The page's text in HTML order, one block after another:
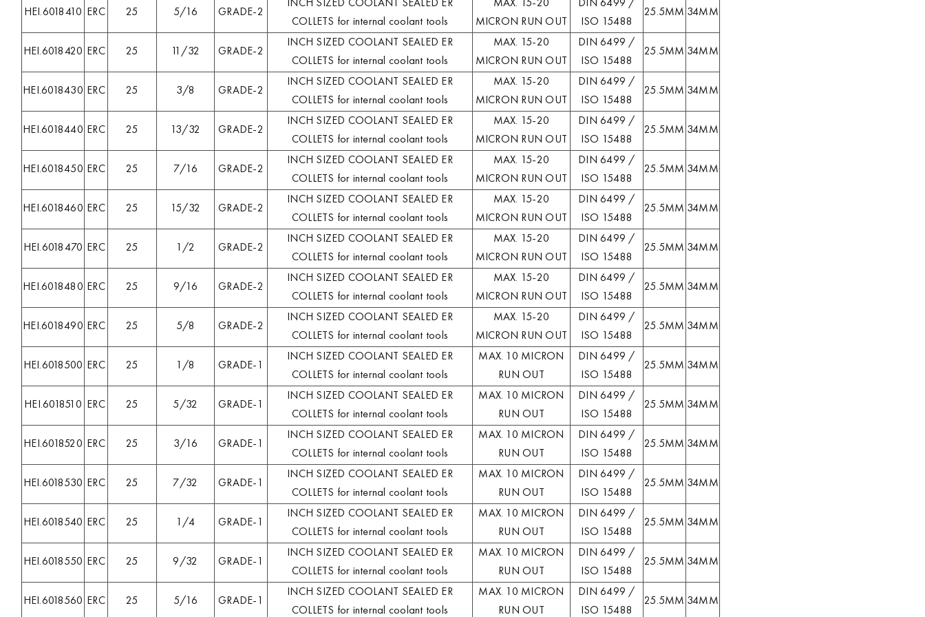
HEI.6018410 ERC 25 5/16 GRADE-2
INCH SIZED COOLANT SEALED ER
COLLETS for internal coolant tools
MAX. 15-20
MICRON RUN OUT
DIN 6499 /
ISO 15488
25.5MM 34MM
HEI.6018420 ERC 25 11/32 GRADE-2
INCH SIZED COOLANT SEALED ER
COLLETS for internal coolant tools
MAX. 15-20
MICRON RUN OUT
DIN 6499 /
ISO 15488
25.5MM 34MM
HEI.6018430 ERC 25 3/8 GRADE-2
INCH SIZED COOLANT SEALED ER
COLLETS for internal coolant tools
MAX. 15-20
MICRON RUN OUT
DIN 6499 /
ISO 15488
25.5MM 34MM
HEI.6018440 ERC 25 13/32 GRADE-2
INCH SIZED COOLANT SEALED ER
COLLETS for internal coolant tools
MAX. 15-20
MICRON RUN OUT
DIN 6499 /
ISO 15488
25.5MM 34MM
HEI.6018450 ERC 25 7/16 GRADE-2
INCH SIZED COOLANT SEALED ER
COLLETS for internal coolant tools
MAX. 15-20
MICRON RUN OUT
DIN 6499 /
ISO 15488
25.5MM 34MM
HEI.6018460 ERC 25 15/32 GRADE-2
INCH SIZED COOLANT SEALED ER
COLLETS for internal coolant tools
MAX. 15-20
MICRON RUN OUT
DIN 6499 /
ISO 15488
25.5MM 34MM
HEI.6018470 ERC 25 1/2 GRADE-2
INCH SIZED COOLANT SEALED ER
COLLETS for internal coolant tools
MAX. 15-20
MICRON RUN OUT
DIN 6499 /
ISO 15488
25.5MM 34MM
HEI.6018480 ERC 25 9/16 GRADE-2
INCH SIZED COOLANT SEALED ER
COLLETS for internal coolant tools
MAX. 15-20
MICRON RUN OUT
DIN 6499 /
ISO 15488
25.5MM 34MM
HEI.6018490 ERC 25 5/8 GRADE-2
INCH SIZED COOLANT SEALED ER
COLLETS for internal coolant tools
MAX. 15-20
MICRON RUN OUT
DIN 6499 /
ISO 15488
25.5MM 34MM
HEI.6018500 ERC 25 1/8 GRADE-1
INCH SIZED COOLANT SEALED ER
COLLETS for internal coolant tools
MAX. 10 MICRON
RUN OUT
DIN 6499 /
ISO 15488
25.5MM 34MM
HEI.6018510 ERC 25 5/32 GRADE-1
INCH SIZED COOLANT SEALED ER
COLLETS for internal coolant tools
MAX. 10 MICRON
RUN OUT
DIN 6499 /
ISO 15488
25.5MM 34MM
HEI.6018520 ERC 25 3/16 GRADE-1
INCH SIZED COOLANT SEALED ER
COLLETS for internal coolant tools
MAX. 10 MICRON
RUN OUT
DIN 6499 /
ISO 15488
25.5MM 34MM
HEI.6018530 ERC 25 7/32 GRADE-1
INCH SIZED COOLANT SEALED ER
COLLETS for internal coolant tools
MAX. 10 MICRON
RUN OUT
DIN 6499 /
ISO 15488
25.5MM 34MM
HEI.6018540 ERC 25 1/4 GRADE-1
INCH SIZED COOLANT SEALED ER
COLLETS for internal coolant tools
MAX. 10 MICRON
RUN OUT
DIN 6499 /
ISO 15488
25.5MM 34MM
HEI.6018550 ERC 25 9/32 GRADE-1
INCH SIZED COOLANT SEALED ER
COLLETS for internal coolant tools
MAX. 10 MICRON
RUN OUT
DIN 6499 /
ISO 15488
25.5MM 34MM
HEI.6018560 ERC 25 5/16 GRADE-1
INCH SIZED COOLANT SEALED ER
COLLETS for internal coolant tools
MAX. 10 MICRON
RUN OUT
DIN 6499 /
ISO 15488
25.5MM 34MM